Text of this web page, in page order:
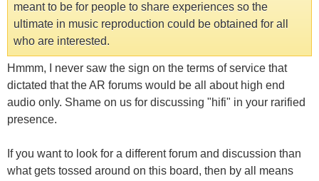
meant to be for people to share experiences so the
ultimate in music reproduction could be obtained for all
who are interested.
Hmmm, I never saw the sign on the terms of service that
dictated that the AR forums would be all about high end
audio only. Shame on us for discussing "hifi" in your rarified
presence.
If you want to look for a different forum and discussion than
what gets tossed around on this board, then by all means